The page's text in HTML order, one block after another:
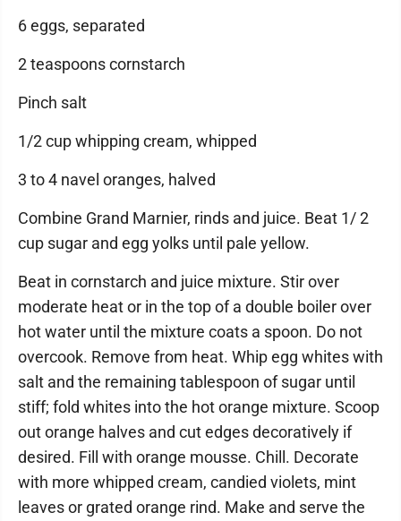
6 eggs, separated
2 teaspoons cornstarch
Pinch salt
1/2 cup whipping cream, whipped
3 to 4 navel oranges, halved
Combine Grand Marnier, rinds and juice. Beat 1/ 2
cup sugar and egg yolks until pale yellow.
Beat in cornstarch and juice mixture. Stir over
moderate heat or in the top of a double boiler over
hot water until the mixture coats a spoon. Do not
overcook. Remove from heat. Whip egg whites with
salt and the remaining tablespoon of sugar until
stiff; fold whites into the hot orange mixture. Scoop
out orange halves and cut edges decoratively if
desired. Fill with orange mousse. Chill. Decorate
with more whipped cream, candied violets, mint
leaves or grated orange rind. Make and serve the